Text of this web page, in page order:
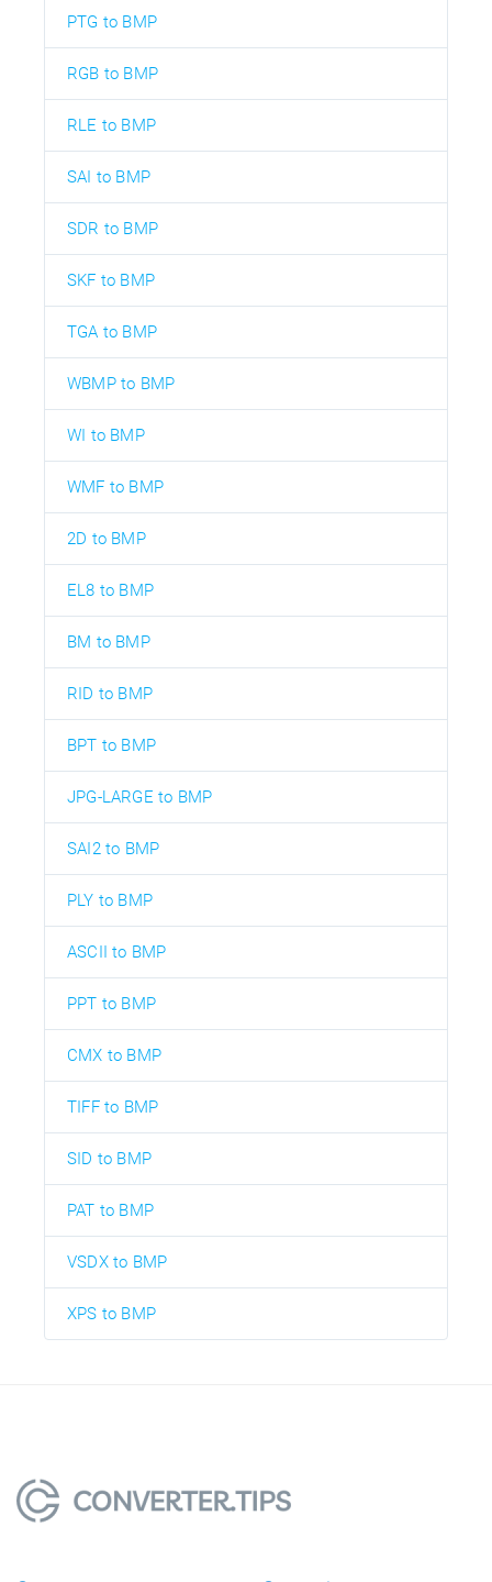
PTG to BMP
RGB to BMP
RLE to BMP
SAI to BMP
SDR to BMP
SKF to BMP
TGA to BMP
WBMP to BMP
WI to BMP
WMF to BMP
2D to BMP
EL8 to BMP
BM to BMP
RID to BMP
BPT to BMP
JPG-LARGE to BMP
SAI2 to BMP
PLY to BMP
ASCII to BMP
PPT to BMP
CMX to BMP
TIFF to BMP
SID to BMP
PAT to BMP
VSDX to BMP
XPS to BMP